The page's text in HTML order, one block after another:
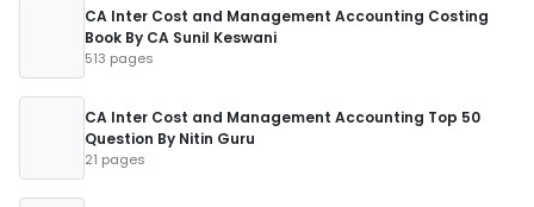
CA Inter Cost and Management Accounting Costing
Book By CA Sunil Keswani
513 pages
CA Inter Cost and Management Accounting Top 50
Question By Nitin Guru
21 pages